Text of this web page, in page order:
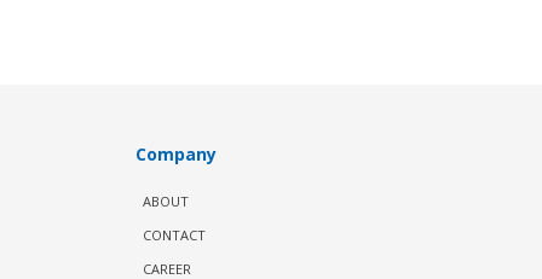
Company
ABOUT
CONTACT
CAREER